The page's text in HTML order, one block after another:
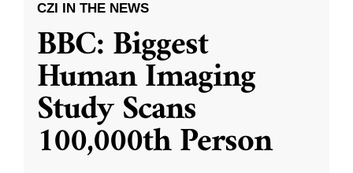
CZI IN THE NEWS
BBC: Biggest
Human Imaging
Study Scans
100,000th Person